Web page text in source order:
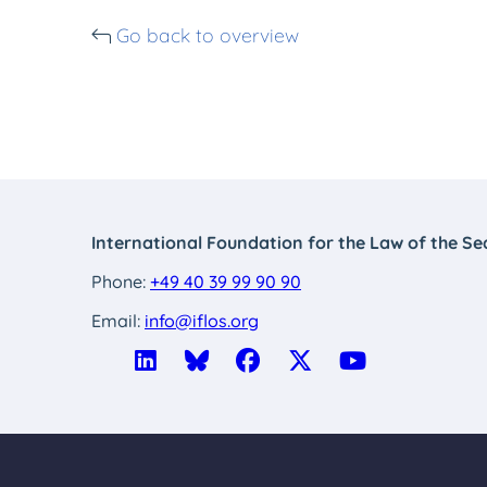
Go back to overview
International Foundation for the Law of the
Phone: +49 40 39 99 90 90
Email: info@iflos.org